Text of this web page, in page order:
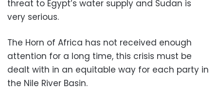
threat to Egypt’s water supply and Sudan is
very serious.
The Horn of Africa has not received enough
attention for a long time, this crisis must be
dealt with in an equitable way for each party in
the Nile River Basin.